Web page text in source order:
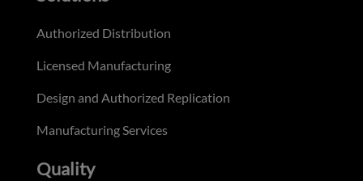
Authorized Distribution
Licensed Manufacturing
Design and Authorized Replication
Manufacturing Services
Quality